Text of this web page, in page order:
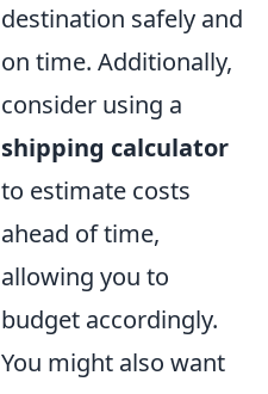
destination safely and
on time. Additionally,
consider using a
shipping calculator
to estimate costs
ahead of time,
allowing you to
budget accordingly.
You might also want